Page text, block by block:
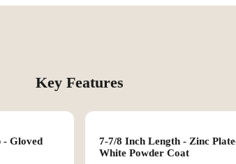
Key Features
- Gloved
7-7/8 Inch Length - Zinc
White Powder Coat